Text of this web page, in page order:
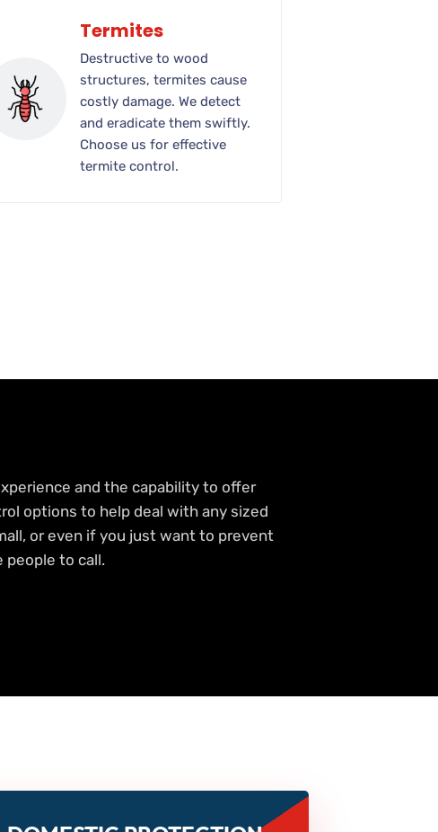
Termites
Destructive to wood
structures, termites cause
costly damage. We detect
and eradicate them swiftly.
Choose us for effective
termite control.
and the capability to offer
options to help deal with any sized
or even if you just want to prevent
people to call.